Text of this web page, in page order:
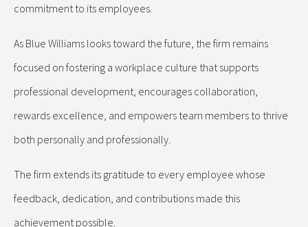
commitment to its employees.
As Blue Williams looks toward the future, the firm remains
focused on fostering a workplace culture that supports
professional development, encourages collaboration,
rewards excellence, and empowers team members to thrive
both personally and professionally.
The firm extends its gratitude to every employee whose
feedback, dedication, and contributions made this
achievement possible.